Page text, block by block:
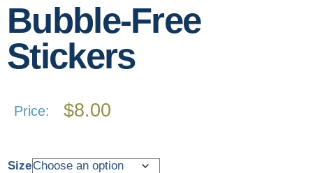
Bubble-Free
Stickers
Price: $8.00
Size